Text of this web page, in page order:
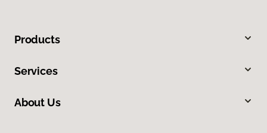
Products
Services
About Us